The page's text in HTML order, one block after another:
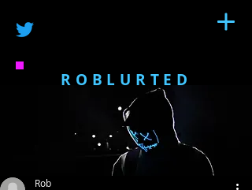
ROBLURTED
Rob